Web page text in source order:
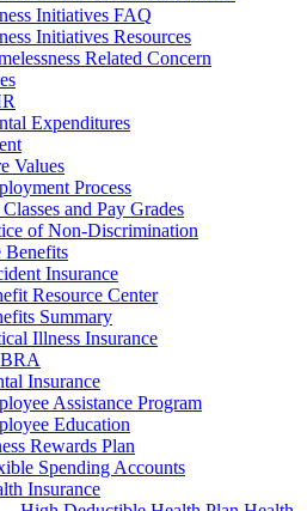
Initiatives FAQ
Initiatives Resources
Related Concern
Expenditures
Values
Process
and Pay Grades
of Non-Discrimination
Benefits
Insurance
Resource Center
Summary
Illness Insurance
Insurance
Assistance Program
Education
Rewards Plan
Spending Accounts
Insurance